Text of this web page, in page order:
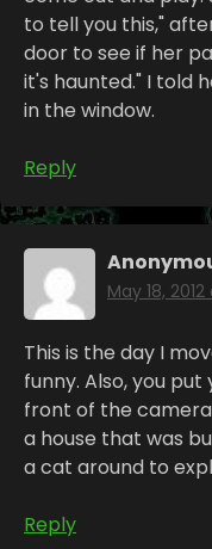
to tell you this,"
door to see if her
it's haunted." I told
in the window.
Reply
May 18,
This is the day I
funny. Also, you
front of the
a house that was
a cat around to
Reply